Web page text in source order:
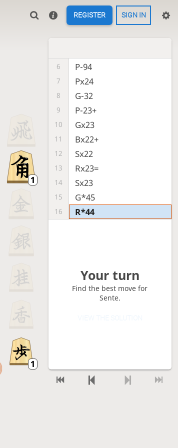
REGISTER SIGN IN
P-34
P-26
6 P-94
7 Px24
8 G-32
9 P-23+
10 Gx23
11 Bx22+
12 Sx22
13 Rx23=
14 Sx23
15 G*45
16 R*44
Your turn
Find the best move for
Sente.